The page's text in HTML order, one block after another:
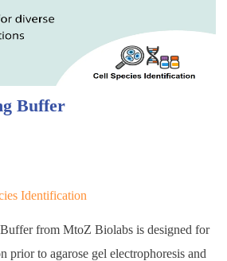
Buffer
Identification
from MtoZ Biolabs is designed for
prior to agarose gel electrophoresis and